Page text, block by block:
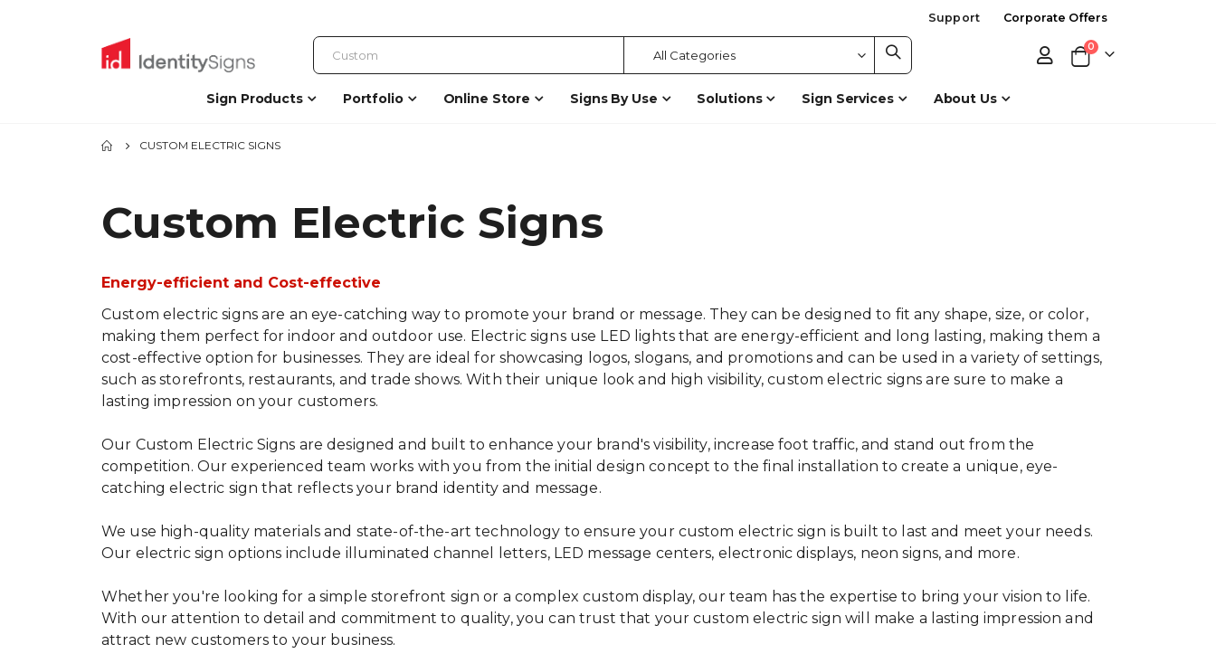
Support Corporate Offers
Cart
0items
Sign Products Portfolio Online Store Signs By Use Solutions Sign Services About Us
CUSTOM ELECTRIC SIGNS
Custom Electric Signs
Energy-efficient and Cost-effective
Custom electric signs are an eye-catching way to promote your brand or message. They can be designed to fit any shape, size, or color,
making them perfect for indoor and outdoor use. Electric signs use LED lights that are energy-efficient and long lasting, making them a
cost-effective option for businesses. They are ideal for showcasing logos, slogans, and promotions and can be used in a variety of settings,
such as storefronts, restaurants, and trade shows. With their unique look and high visibility, custom electric signs are sure to make a
lasting impression on your customers.
Our Custom Electric Signs are designed and built to enhance your brand's visibility, increase foot traffic, and stand out from the
competition. Our experienced team works with you from the initial design concept to the final installation to create a unique, eye-
catching electric sign that reflects your brand identity and message.
We use high-quality materials and state-of-the-art technology to ensure your custom electric sign is built to last and meet your needs.
Our electric sign options include illuminated channel letters, LED message centers, electronic displays, neon signs, and more.
Whether you're looking for a simple storefront sign or a complex custom display, our team has the expertise to bring your vision to life.
With our attention to detail and commitment to quality, you can trust that your custom electric sign will make a lasting impression and
attract new customers to your business.